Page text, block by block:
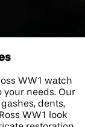
WW1 watch
your needs. Our
dents,
WW1 look